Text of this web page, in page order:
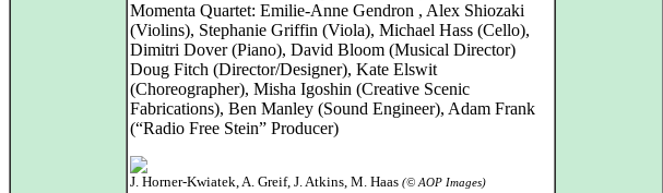
Momenta Quartet: Emilie-Anne Gendron , Alex Shiozaki
(Violins), Stephanie Griffin (Viola), Michael Hass (Cello),
Dimitri Dover (Piano), David Bloom (Musical Director)
Doug Fitch (Director/Designer), Kate Elswit
(Choreographer), Misha Igoshin (Creative Scenic
Fabrications), Ben Manley (Sound Engineer), Adam Frank
(“Radio Free Stein” Producer)
J. Horner-Kwiatek, A. Greif, J. Atkins, M. Haas (© AOP Images)